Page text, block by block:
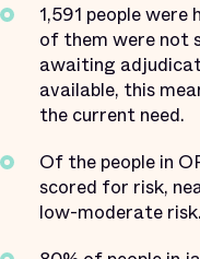
1,591 people
of them were not
awaiting
available, this
the current need.
Of the people in
scored for risk,
low-moderate